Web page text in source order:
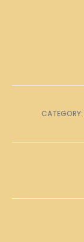
CATEGORY: